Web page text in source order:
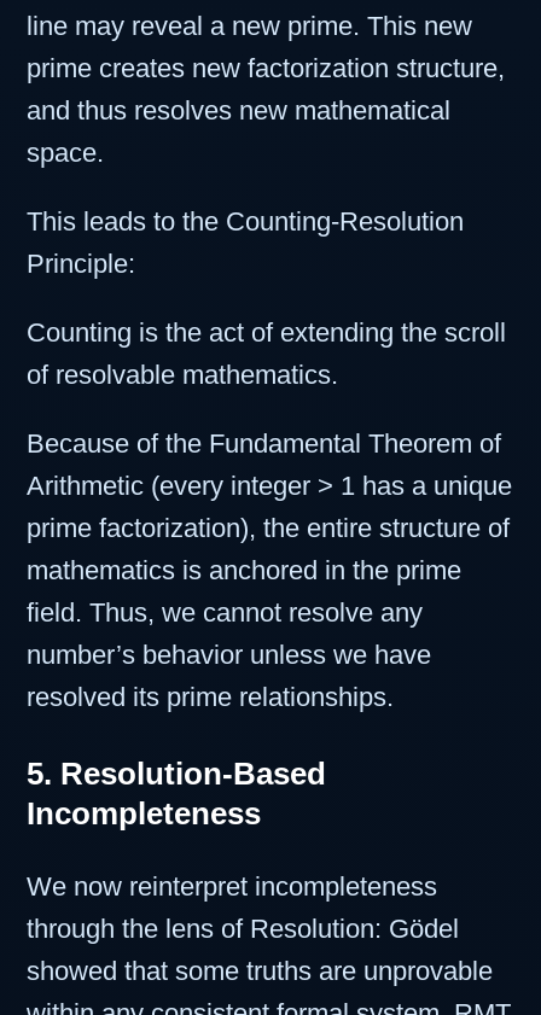
line may reveal a new prime. This new
prime creates new factorization structure,
and thus resolves new mathematical
space.
This leads to the Counting-Resolution
Principle:
Counting is the act of extending the scroll
of resolvable mathematics.
Because of the Fundamental Theorem of
Arithmetic (every integer > 1 has a unique
prime factorization), the entire structure of
mathematics is anchored in the prime
field. Thus, we cannot resolve any
number’s behavior unless we have
resolved its prime relationships.
5. Resolution-Based
Incompleteness
We now reinterpret incompleteness
through the lens of Resolution: Gödel
showed that some truths are unprovable